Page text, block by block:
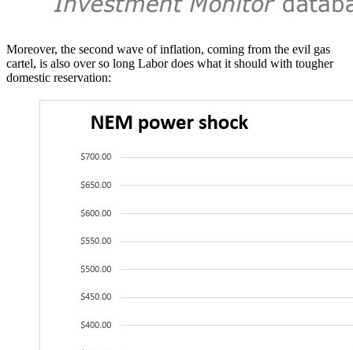
Moreover, the second wave of inflation, coming from the evil gas
cartel, is also over so long Labor does what it should with tougher
domestic reservation: